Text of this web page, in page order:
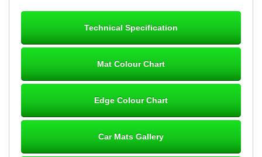
Great product, fits nicely- good quality - 10/10
10-Jan-26
Technical Specification
Mat Colour Chart
Edge Colour Chart
Car Mats Gallery